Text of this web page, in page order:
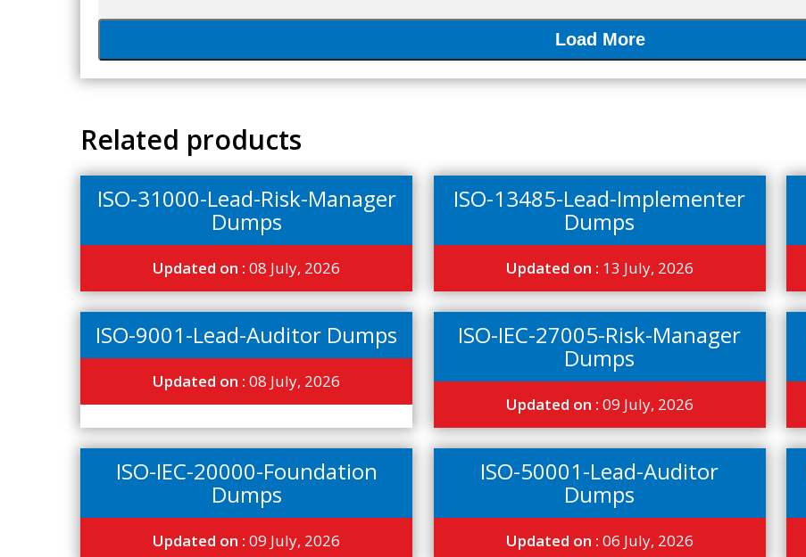
Load More
Related products
ISO-31000-Lead-Risk-Manager
Dumps
Updated on :08 July, 2026
ISO-13485-Lead-Implementer
Dumps
Updated on : 13 July, 2026
ISO-9001-Lead-Auditor Dumps
Updated on :08 July, 2026
ISO-IEC-27005-Risk-Manager
Dumps
Updated on : 09 July, 2026
ISO-IEC-20000-Foundation
Dumps
Updated on :09 July, 2026
ISO-50001-Lead-Auditor
Dumps
Updated on : 06 July, 2026